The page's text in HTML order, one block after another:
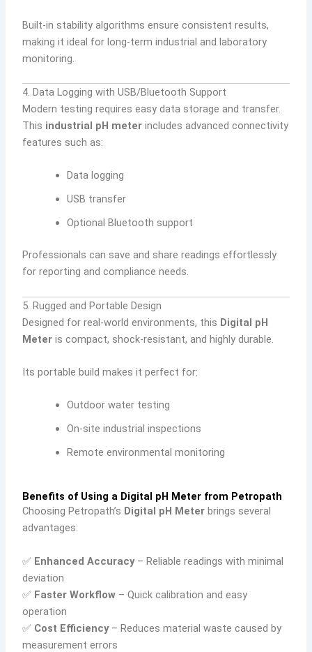
Built-in stability algorithms ensure consistent results,
making it ideal for long-term industrial and laboratory
monitoring.
4. Data Logging with USB/Bluetooth Support
Modern testing requires easy data storage and transfer.
This industrial pH meter includes advanced connectivity
features such as:
Data logging
USB transfer
Optional Bluetooth support
Professionals can save and share readings effortlessly
for reporting and compliance needs.
5. Rugged and Portable Design
Designed for real-world environments, this Digital pH
Meter is compact, shock-resistant, and highly durable.
Its portable build makes it perfect for:
Outdoor water testing
On-site industrial inspections
Remote environmental monitoring
Benefits of Using a Digital pH Meter from Petropath
Choosing Petropath’s Digital pH Meter brings several
advantages:
✅ Enhanced Accuracy– Reliable readings with minimal
deviation
✅ Faster Workflow – Quick calibration and easy
operation
✅ Cost Efficiency– Reduces material waste caused by
measurement errors